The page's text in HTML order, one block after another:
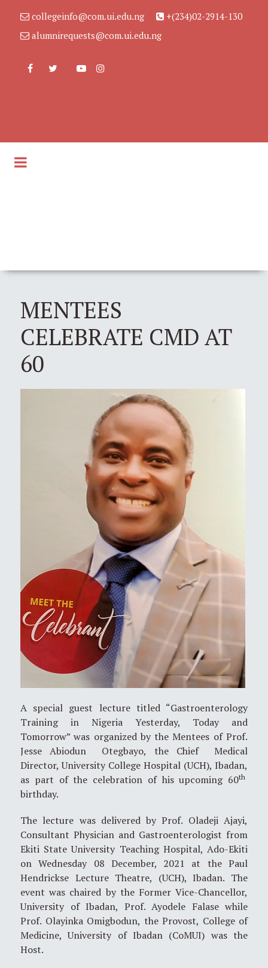
collegeinfo@com.ui.edu.ng
+(234)02-2914-130
alumnirequests@com.ui.edu.ng
MENTEES
CELEBRATE CMD AT
60
A special guest lecture titled “Gastroenterology
Training in Nigeria Yesterday, Today and
Tomorrow” was organized by the Mentees of Prof.
Jesse Abiodun Otegbayo, the Chief Medical
Director, University College Hospital (UCH), Ibadan,
as part of the celebration of his upcoming 60th
birthday.
The lecture was delivered by Prof. Oladeji Ajayi,
Consultant Physician and Gastroenterologist from
Ekiti State University Teaching Hospital, Ado-Ekiti
on Wednesday 08 December, 2021 at the Paul
Hendrickse Lecture Theatre, (UCH), Ibadan. The
event was chaired by the Former Vice-Chancellor,
University of Ibadan, Prof. Ayodele Falase while
Prof. Olayinka Omigbodun, the Provost, College of
Medicine, University of Ibadan (CoMUI) was the
Host.